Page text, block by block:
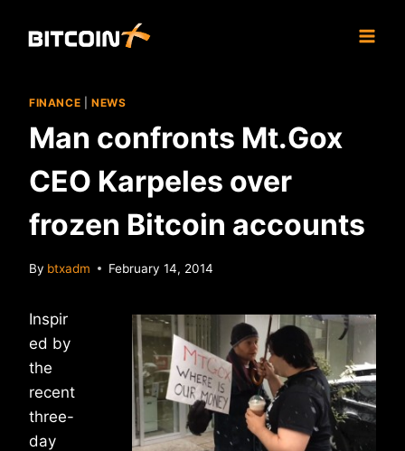
FINANCE NEWS
Man confronts Mt.Gox
CEO Karpeles over
frozen Bitcoin accounts
By btxadm February 14, 2014
Inspir
ed by
the
recent
three-
day